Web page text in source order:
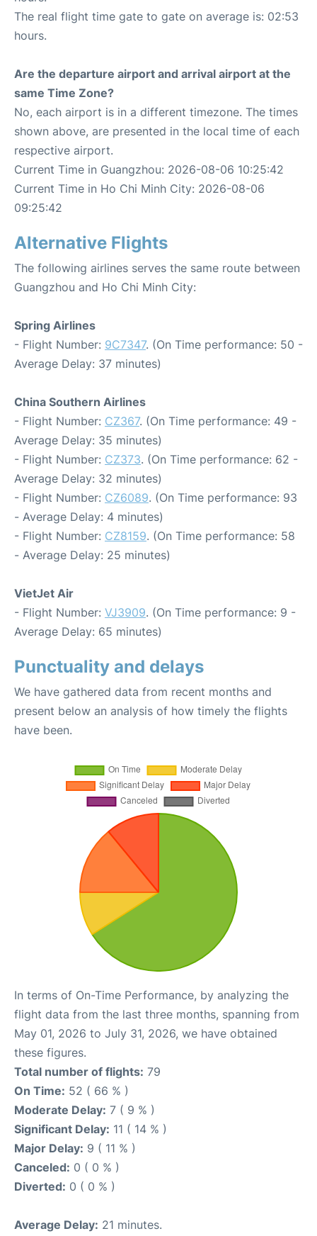
The real flight time gate to gate on average is: 02:53
hours.
Are the departure airport and arrival airport at the
same Time Zone?
No, each airport is in a different timezone. The times
shown above, are presented in the local time of each
respective airport.
Current Time in Guangzhou: 2026-08-06 10:25:42
Current Time in Ho Chi Minh City: 2026-08-06
09:25:42
Alternative Flights
The following airlines serves the same route between
Guangzhou and Ho Chi Minh City:
Spring Airlines
- Flight Number: 9C7347. (On Time performance: 50 -
Average Delay: 37 minutes)
China Southern Airlines
- Flight Number: CZ367. (On Time performance: 49 -
Average Delay: 35 minutes)
- Flight Number: CZ373. (On Time performance: 62 -
Average Delay: 32 minutes)
- Flight Number: CZ6089. (On Time performance: 93
- Average Delay: 4 minutes)
- Flight Number: CZ8159. (On Time performance: 58
- Average Delay: 25 minutes)
VietJet Air
- Flight Number: VJ3909. (On Time performance: 9 -
Average Delay: 65 minutes)
Punctuality and delays
We have gathered data from recent months and
present below an analysis of how timely the flights
have been.
In terms of On-Time Performance, by analyzing the
flight data from the last three months, spanning from
May 01, 2026 to July 31, 2026, we have obtained
these figures.
Total number of flights: 79
On Time: 52 ( 66 % )
Moderate Delay: 7 ( 9 % )
Significant Delay: 11 ( 14 % )
Major Delay: 9 ( 11 % )
Canceled: 0 ( 0 % )
Diverted: 0 ( 0 % )
Average Delay: 21 minutes.